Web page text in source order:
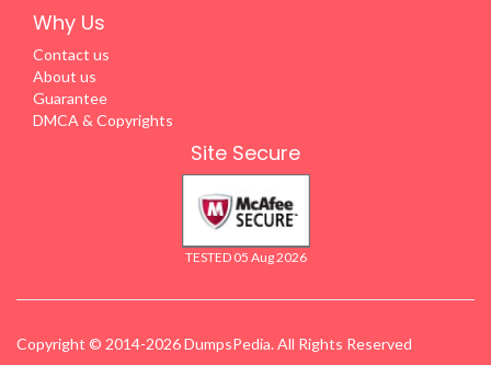
Why Us
Contact us
About us
Guarantee
DMCA & Copyrights
Site Secure
TESTED 05 Aug 2026
Copyright © 2014-2026 DumpsPedia. All Rights Reserved